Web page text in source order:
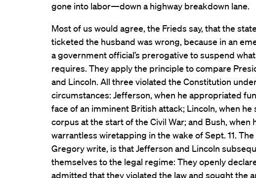
gone into labor—down a highway breakdown lane.
Most of us would agree, the Frieds say, that the
ticketed the husband was wrong, because in an
a government official’s prerogative to suspend
requires. They apply the principle to compare
and Lincoln. All three violated the Constitution
circumstances: Jefferson, when he appropriated
face of an imminent British attack; Lincoln, when he
corpus at the start of the Civil War; and Bush,
warrantless wiretapping in the wake of Sept. 11.
Gregory write, is that Jefferson and Lincoln
themselves to the legal regime: They openly
admitted that they violated the law and sought the